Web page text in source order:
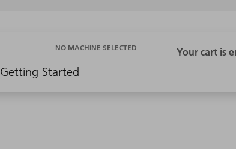
Getting Started
NO MACHINE SELECTED